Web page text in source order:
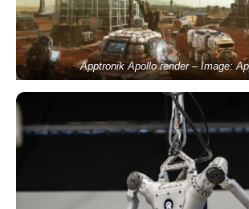
Apptronik Apollo render – Image: